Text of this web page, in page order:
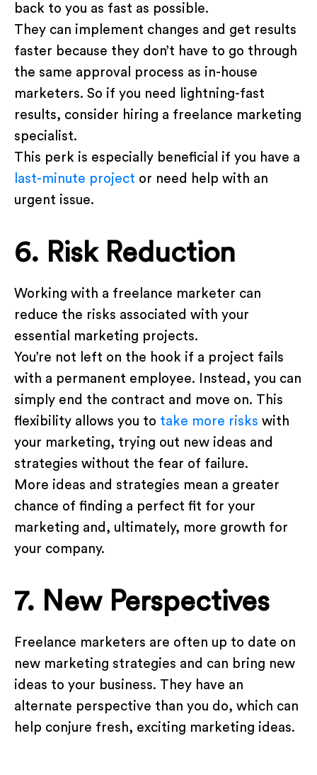
back to you as fast as possible.
They can implement changes and get results
faster because they don’t have to go through
the same approval process as in-house
marketers. So if you need lightning-fast
results, consider hiring a freelance marketing
specialist.
This perk is especially beneficial if you have a
last-minute project or need help with an
urgent issue.
6. Risk Reduction
Working with a freelance marketer can
reduce the risks associated with your
essential marketing projects.
You’re not left on the hook if a project fails
with a permanent employee. Instead, you can
simply end the contract and move on. This
flexibility allows you to take more risks with
your marketing, trying out new ideas and
strategies without the fear of failure.
More ideas and strategies mean a greater
chance of finding a perfect fit for your
marketing and, ultimately, more growth for
your company.
7. New Perspectives
Freelance marketers are often up to date on
new marketing strategies and can bring new
ideas to your business. They have an
alternate perspective than you do, which can
help conjure fresh, exciting marketing ideas.